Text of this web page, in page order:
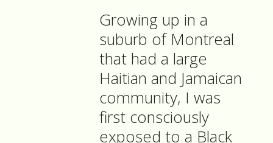
Growing up in a
suburb of Montreal
that had a large
Haitian and Jamaican
community, I was
first consciously
exposed to a Black